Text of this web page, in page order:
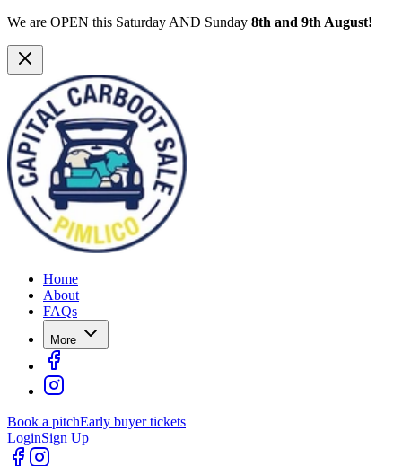
We are OPEN this Saturday AND Sunday 8th and 9th August!
Home
About
FAQs
More
Book a pitchEarly buyer tickets
LoginSign Up